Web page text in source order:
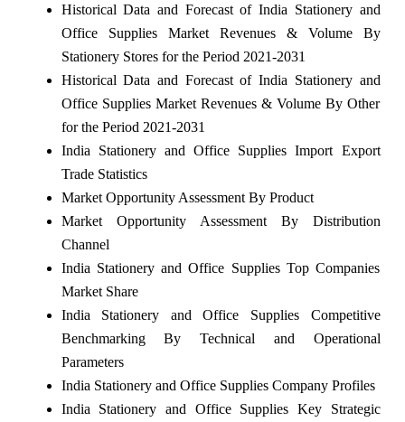
Historical Data and Forecast of India Stationery and
Office Supplies Market Revenues & Volume By
Stationery Stores for the Period 2021-2031
Historical Data and Forecast of India Stationery and
Office Supplies Market Revenues & Volume By Other
for the Period 2021-2031
India Stationery and Office Supplies Import Export
Trade Statistics
Market Opportunity Assessment By Product
Market Opportunity Assessment By Distribution
Channel
India Stationery and Office Supplies Top Companies
Market Share
India Stationery and Office Supplies Competitive
Benchmarking By Technical and Operational
Parameters
India Stationery and Office Supplies Company Profiles
India Stationery and Office Supplies Key Strategic